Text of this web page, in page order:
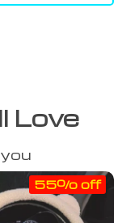
Love
55% off